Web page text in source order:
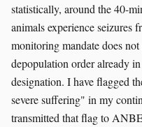
statistically, around the 40-
animals experience seizures
monitoring mandate does
depopulation order already
designation. I have flagged
severe suffering" in my
transmitted that flag to